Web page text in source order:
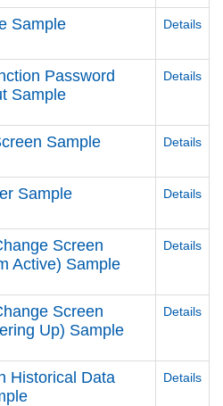
Sample Details
Password
Sample
Details
Sample Details
Sample Details
Screen
Active) Sample
Details
Screen
Up) Sample
Details
Historical Data
Details